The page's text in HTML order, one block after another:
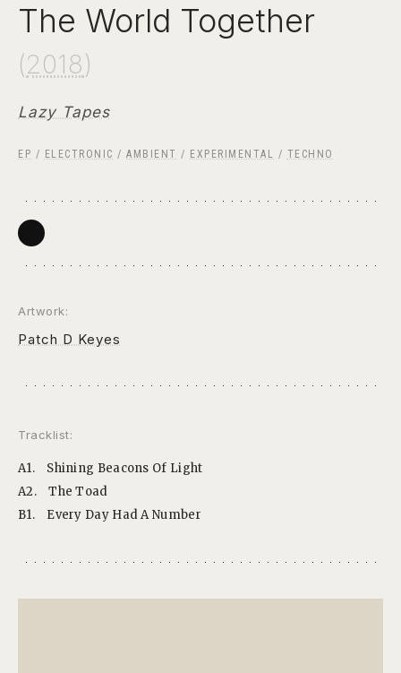
The World Together
(2018)
Lazy Tapes
EP / ELECTRONIC / AMBIENT / EXPERIMENTAL / TECHNO
Artwork:
Patch D Keyes
Tracklist:
A1.
Shining Beacons Of Light
A2.
The Toad
B1.
Every Day Had A Number